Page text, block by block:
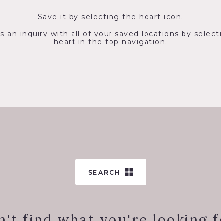
Save it by selecting the heart icon.
an inquiry with all of your saved locations by
heart in the top navigation.
SEARCH